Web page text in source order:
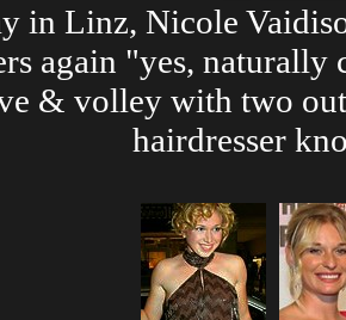
in Linz, Nicole
again "yes, naturally
& volley with two
hairdresser